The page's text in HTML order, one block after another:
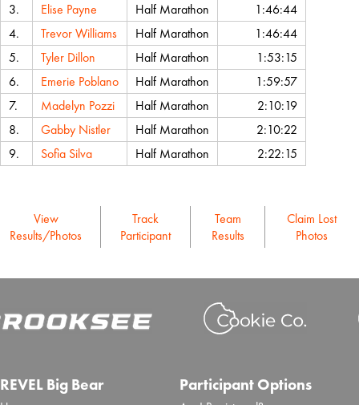
3.
Elise Payne Half Marathon
1:46:44
4.
Trevor Williams Half Marathon
1:46:44
5.
Tyler Dillon Half Marathon
1:53:15
6.
Emerie Poblano Half Marathon
1:59:57
7.
Madelyn Pozzi Half Marathon
2:10:19
8.
Gabby Nistler Half Marathon
2:10:22
9.
Sofia Silva Half Marathon 2:22:15
View
Results/Photos
Track
Participant
Team
Results
Claim Lost
Photos
REVEL Big Bear Participant Options